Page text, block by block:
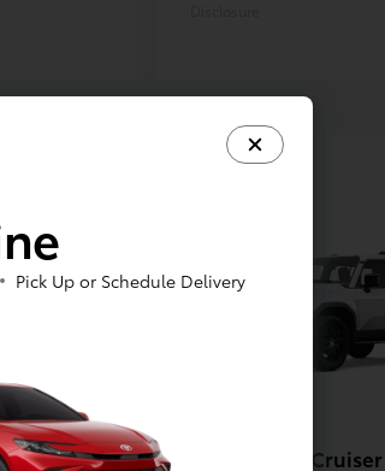
Land Cruiser
Pick Up or Schedule Delivery